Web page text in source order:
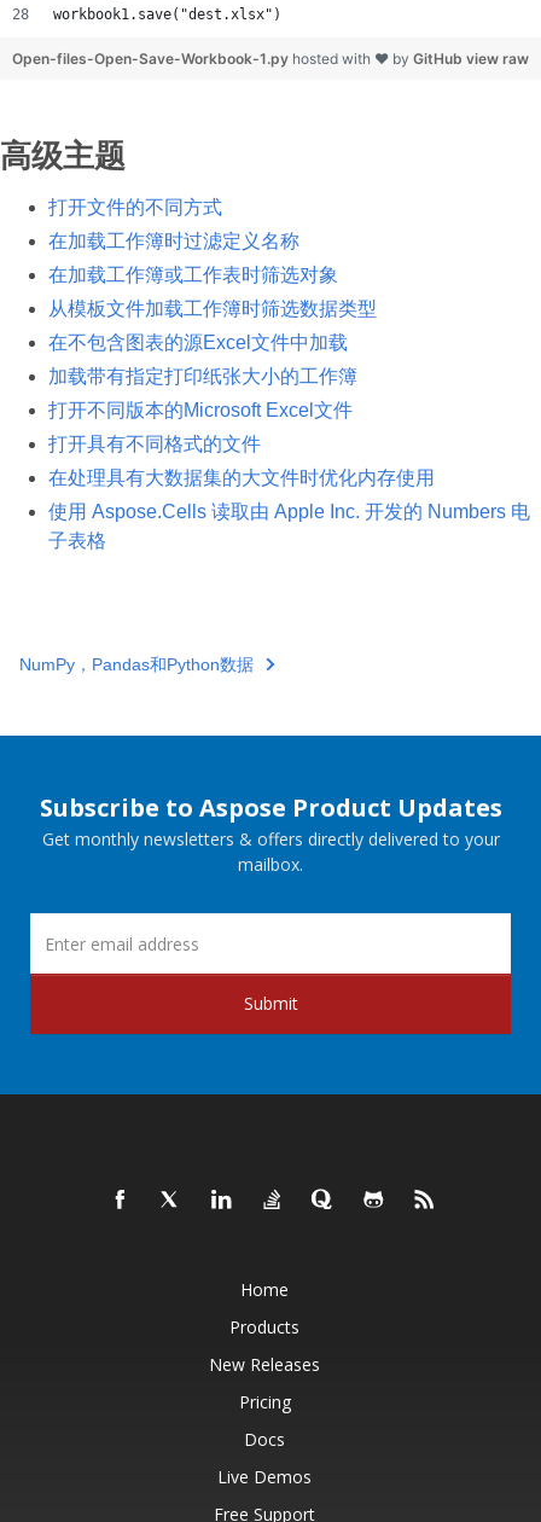
workbook1.save("dest.xlsx")
view raw
Open-files-Open-Save-Workbook-1.py hosted with ❤ by GitHub
高级主题
打开文件的不同方式
在加载工作簿时过滤定义名称
在加载工作簿或工作表时筛选对象
从模板文件加载工作簿时筛选数据类型
在不包含图表的源Excel文件中加载
加载带有指定打印纸张大小的工作簿
打开不同版本的Microsoft Excel文件
打开具有不同格式的文件
在处理具有大数据集的大文件时优化内存使用
使用 Aspose.Cells 读取由 Apple Inc. 开发的 Numbers 电
子表格
NumPy，Pandas和Python数据
Subscribe to Aspose Product Updates
Get monthly newsletters & offers directly delivered to your
mailbox.
Submit
Home
Products
New Releases
Pricing
Docs
Live Demos
Free Support